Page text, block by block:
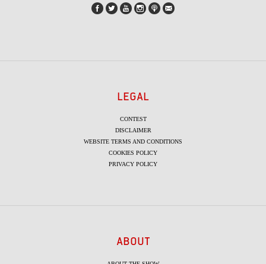
LEGAL
CONTEST
DISCLAIMER
WEBSITE TERMS AND CONDITIONS
COOKIES POLICY
PRIVACY POLICY
ABOUT